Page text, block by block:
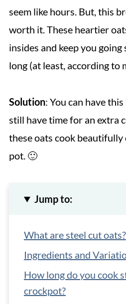
seem like hours. But, this
worth it. These heartier
insides and keep you
long (at least, according to
Solution: You can have
still have time for an extra
these oats cook
pot. 🙂
Jump to:
What are steel cut oats?
Ingredients and
How long do you cook
crockpot?